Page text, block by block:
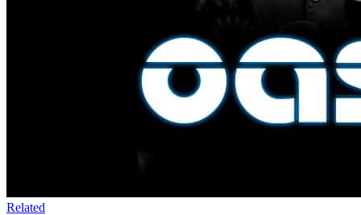
Related